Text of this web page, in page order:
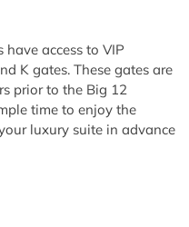
access to VIP
K gates. These gates are
prior to the Big 12
time to enjoy the
luxury suite in advance